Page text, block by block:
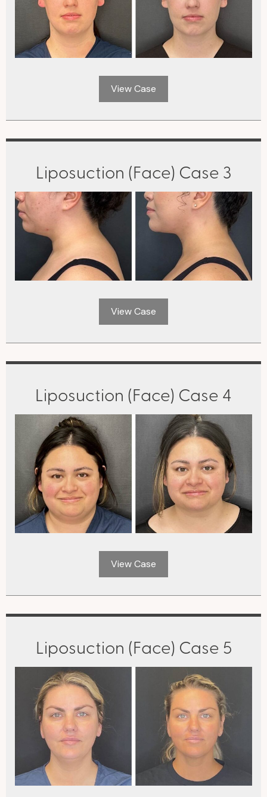
View Case
Liposuction (Face) Case 3
View Case
Liposuction (Face) Case 4
View Case
Liposuction (Face) Case 5